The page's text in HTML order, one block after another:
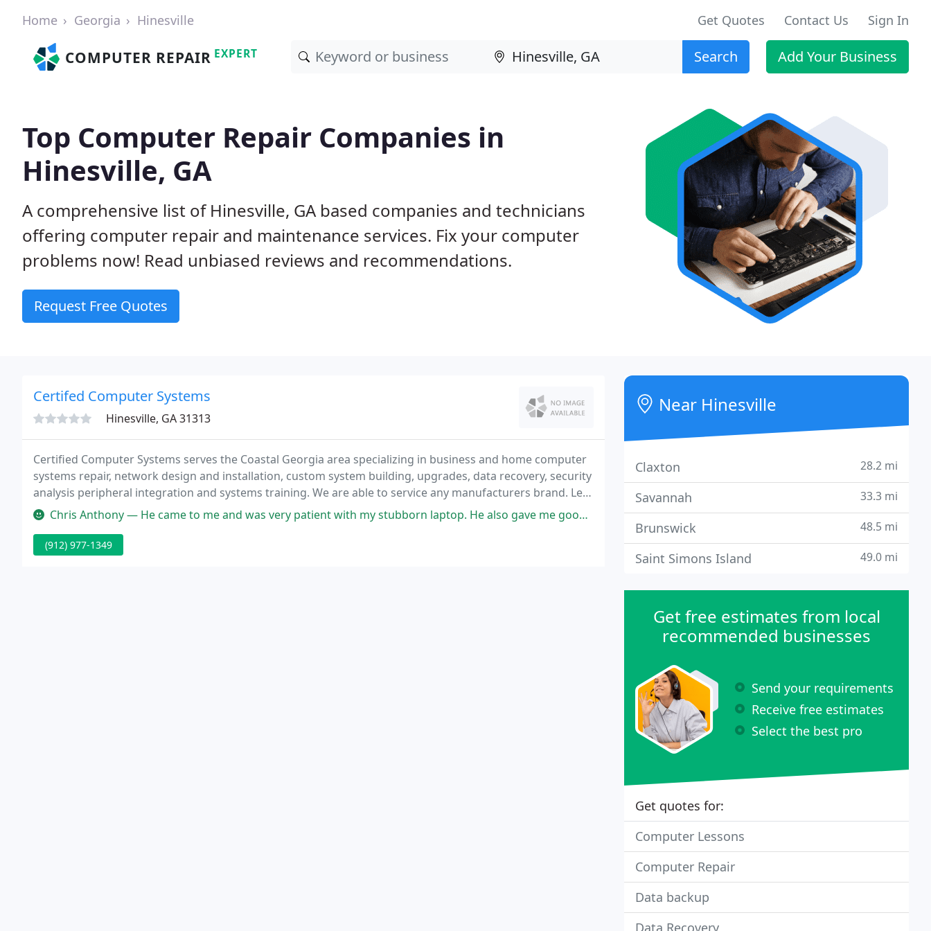
Home Georgia Hinesville Get Quotes Contact Us Sign In
COMPUTER REPAIR EXPERT Search Add Your Business
Top Computer Repair Companies in
Hinesville, GA
A comprehensive list of Hinesville, GA based companies and technicians
offering computer repair and maintenance services. Fix your computer
problems now! Read unbiased reviews and recommendations.
Request Free Quotes
Certifed Computer Systems
Hinesville, GA 31313
Certified Computer Systems serves the Coastal Georgia area specializing in business and home computer
systems repair, network design and installation, custom system building, upgrades, data recovery, security
analysis peripheral integration and systems training. We are able to service any manufacturers brand. Let
us solve your business and home networking and computer problems speedily and expertly
Chris Anthony — He came to me and was very patient with my stubborn laptop. He also gave me good advice on where to go and cheap fixes for
(912) 977-1349
Near Hinesville
Claxton 28.2 mi
Savannah 33.3 mi
Brunswick 48.5 mi
Saint Simons Island 49.0 mi
Get free estimates from local
recommended businesses
Send your requirements
Receive free estimates
Select the best pro
Get quotes for:
Computer Lessons
Computer Repair
Data backup
Data Recovery